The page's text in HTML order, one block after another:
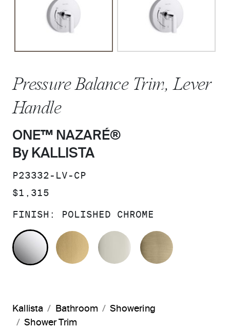
Pressure Balance Trim, Lever
Handle
ONE™ NAZARÉ®
By KALLISTA
SKU:
P23332-LV-CP
PRICE:
$1,315
FINISH: POLISHED CHROME
POLISHED CHROMEBRUSHED MODERNE BRASS
POLISHED NICKEL
Kallista Bathroom
Showering
Shower Trim